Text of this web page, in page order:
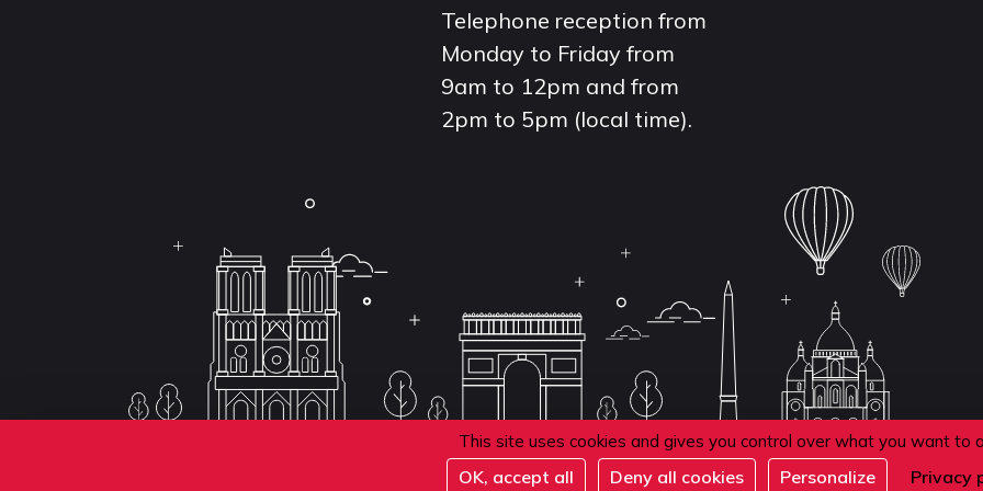
This site uses cookies and gives you control over what you want to
OK, accept all Deny all cookies Personalize Privacy
Telephone reception from
Monday to Friday from
9am to 12pm and from
2pm to 5pm (local time).